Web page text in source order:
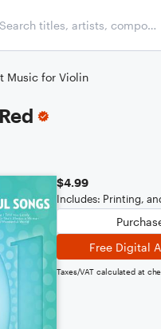
Music for Violin
$4.99
Includes: Printing,
Free Digital
Taxes/VAT calculated at